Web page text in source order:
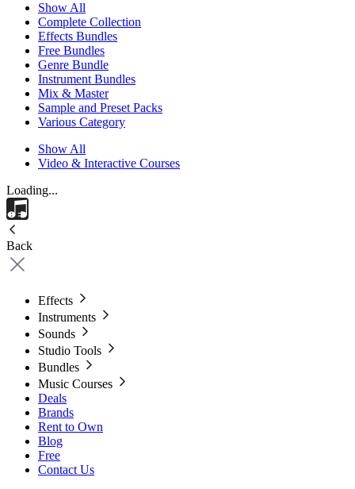
Show All
Complete Collection
Effects Bundles
Free Bundles
Genre Bundle
Instrument Bundles
Mix & Master
Sample and Preset Packs
Various Category
Show All
Video & Interactive Courses
Loading...
Back
Effects
Instruments
Sounds
Studio Tools
Bundles
Music Courses
Deals
Brands
Rent to Own
Blog
Free
Contact Us